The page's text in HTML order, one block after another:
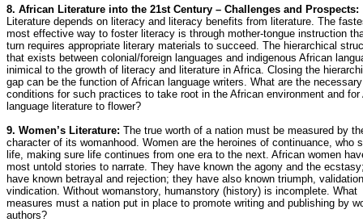
8. African Literature into the 21st Century – Challenges and Prospects:
Literature depends on literacy and literacy benefits from literature. The
most effective way to foster literacy is through mother-tongue instruction
turn requires appropriate literary materials to succeed. The hierarchical
that exists between colonial/foreign languages and indigenous African
inimical to the growth of literacy and literature in Africa. Closing the
gap can be the function of African language writers. What are the necessary
conditions for such practices to take root in the African environment and for
language literature to flower?
9. Women’s Literature: The true worth of a nation must be measured by
character of its womanhood. Women are the heroines of continuance, who
life, making sure life continues from one era to the next. African women
most untold stories to narrate. They have known the agony and the
have known betrayal and rejection; they have also known triumph,
vindication. Without womanstory, humanstory (history) is incomplete. What
measures must a nation put in place to promote writing and publishing by
authors?